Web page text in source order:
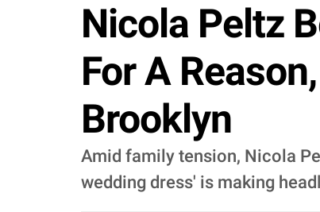
Nicola Peltz
For A
Brooklyn
Amid family tension, Nicola
wedding dress' is making